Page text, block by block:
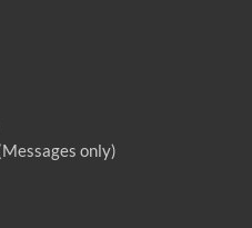
only)